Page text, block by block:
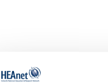
Acceptable